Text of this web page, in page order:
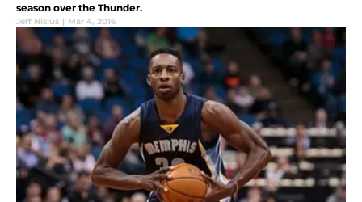
season over the Thunder.
Jeff Nisius | Mar 4, 2016